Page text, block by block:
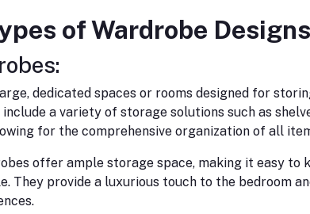
of Wardrobe Designs
dedicated spaces or rooms designed for
a variety of storage solutions such as
for the comprehensive organization of all
offer ample storage space, making it easy to
They provide a luxurious touch to the bedroom